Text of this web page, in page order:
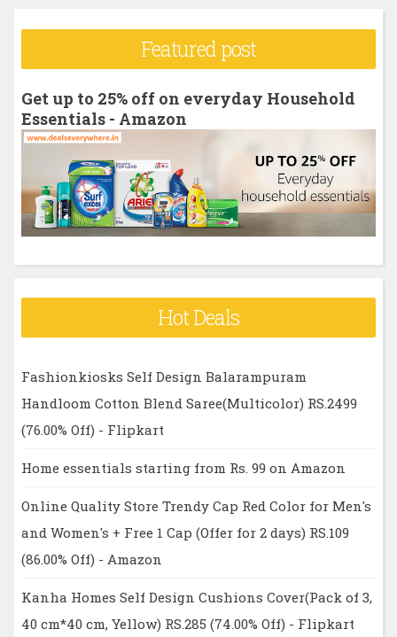
r
f
o
:
Featured post
Get up to 25% off on everyday Household
Essentials - Amazon
Hot Deals
Fashionkiosks Self Design Balarampuram
Handloom Cotton Blend Saree(Multicolor) RS.2499
(76.00% Off) - Flipkart
Home essentials starting from Rs. 99 on Amazon
Online Quality Store Trendy Cap Red Color for Men's
and Women's + Free 1 Cap (Offer for 2 days) RS.109
(86.00% Off) - Amazon
Kanha Homes Self Design Cushions Cover(Pack of 3,
40 cm*40 cm, Yellow) RS.285 (74.00% Off) - Flipkart